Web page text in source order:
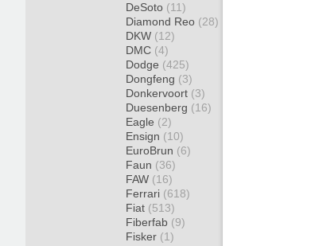
DeSoto (11)
Diamond Reo (28)
DKW (12)
DMC (4)
Dodge (425)
Dongfeng (3)
Donkervoort (3)
Duesenberg (16)
Eagle (2)
Ensign (10)
EuroBrun (6)
Faun (36)
FAW (16)
Ferrari (618)
Fiat (513)
Fiberfab (9)
Fisker (1)